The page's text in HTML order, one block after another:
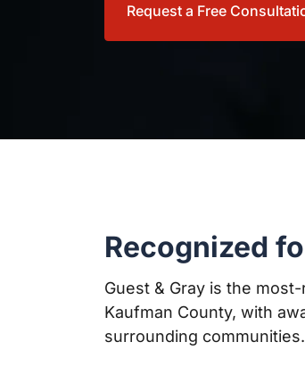
Request a Free
Recognized
Guest & Gray is the
Kaufman County, with
surrounding communities.